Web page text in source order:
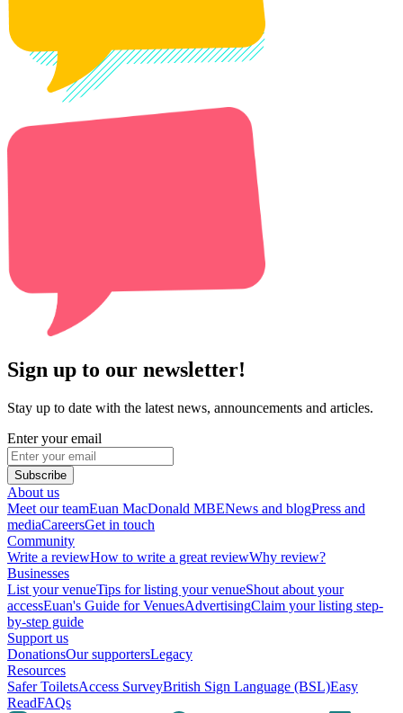
Sign up to our newsletter!
Stay up to date with the latest news, announcements and articles.
Enter your email
Subscribe
About us
Meet our teamEuan MacDonald MBENews and blogPress and
mediaCareersGet in touch
Community
Write a reviewHow to write a great reviewWhy review?
Businesses
List your venueTips for listing your venueShout about your
accessEuan's Guide for VenuesAdvertisingClaim your listing step-
by-step guide
Support us
DonationsOur supportersLegacy
Resources
Safer ToiletsAccess SurveyBritish Sign Language (BSL)Easy
ReadFAQs